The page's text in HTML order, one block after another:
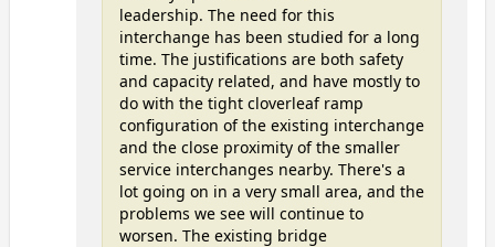
leadership. The need for this
interchange has been studied for a long
time. The justifications are both safety
and capacity related, and have mostly to
do with the tight cloverleaf ramp
configuration of the existing interchange
and the close proximity of the smaller
service interchanges nearby. There's a
lot going on in a very small area, and the
problems we see will continue to
worsen. The existing bridge